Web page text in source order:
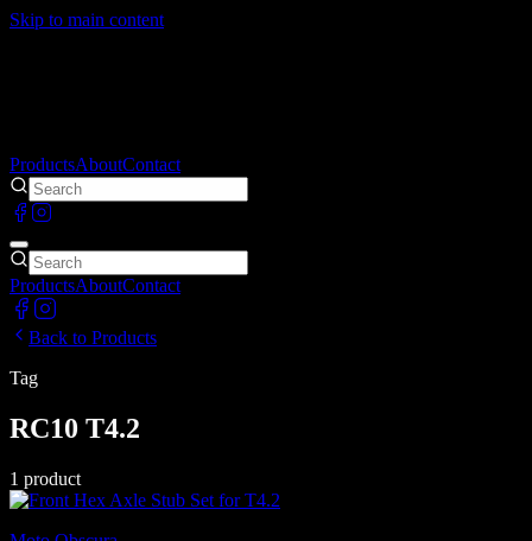
Skip to main content
ProductsAboutContact
ProductsAboutContact
Back to Products
Tag
RC10 T4.2
1 product